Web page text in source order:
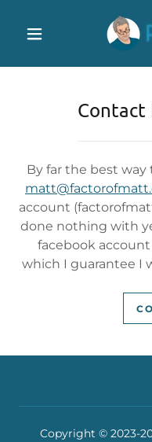
Contact
By far the best
account
done nothing with
facebook
which I guarantee I
Copyright © 2023-